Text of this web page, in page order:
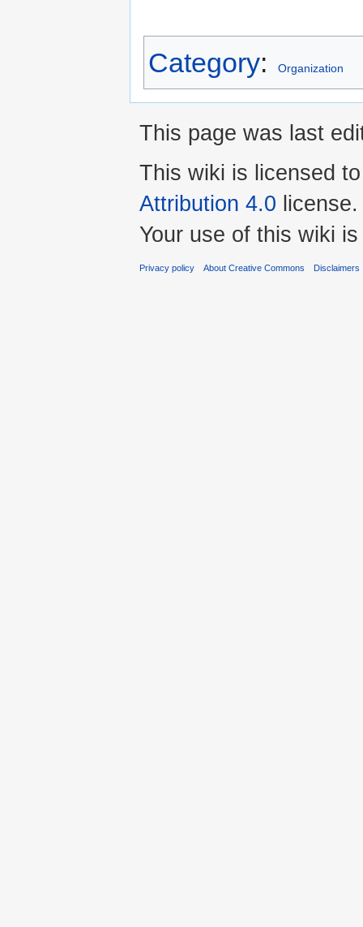
Category: Organization
This page was last
This wiki is licensed
Attribution 4.0 license.
Your use of this wiki
Privacy policy About Creative Commons Disclaimers